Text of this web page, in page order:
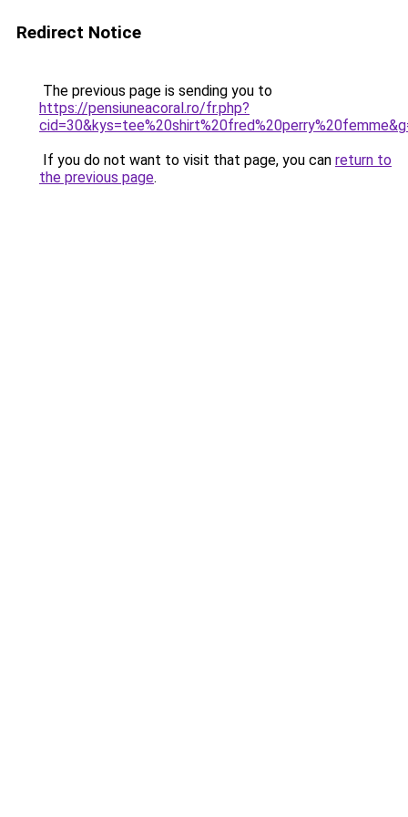
Redirect Notice
The previous page is sending you to
https://pensiuneacoral.ro/fr.php?
If you do not want to visit that page, you can return to
the previous page.